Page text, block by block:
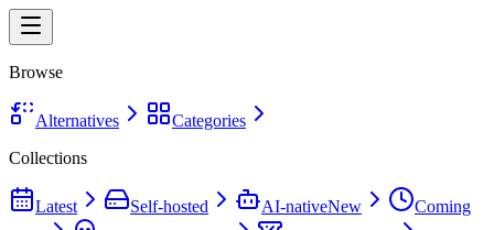
Browse
Alternatives
Categories
Collections
Latest Self-hosted AI-nativeNew
Coming